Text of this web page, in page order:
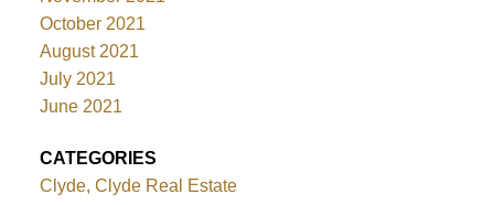
October 2021
August 2021
July 2021
June 2021
CATEGORIES
Clyde, Clyde Real Estate